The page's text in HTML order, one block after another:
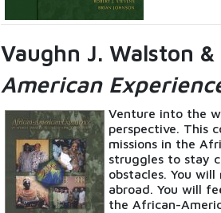
Vaughn J. Walston
American
Venture into the
perspective. This
missions in the
struggles to stay
obstacles. You
abroad. You will
the African-